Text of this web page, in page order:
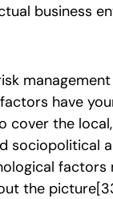
business
have
cover the
sociopolitical
the picture